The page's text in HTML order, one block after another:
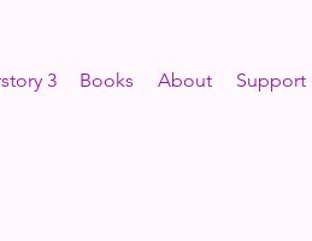
3 Books About Support